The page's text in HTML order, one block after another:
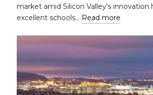
market amid Silicon Valley's innovation
excellent schools… Read more